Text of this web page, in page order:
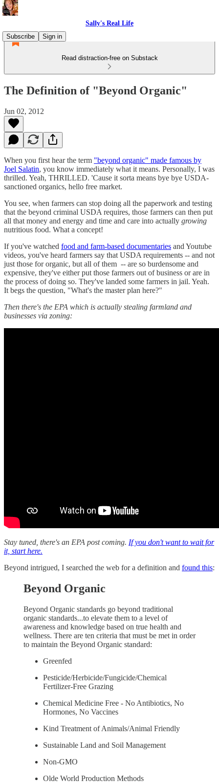
Sally's Real Life
Subscribe
Sign in
Read distraction-free on Substack
The Definition of "Beyond Organic"
Jun 02, 2012
When you first hear the term "beyond organic" made famous by
Joel Salatin, you know immediately what it means. Personally, I was
thrilled. Yeah, THRILLED. 'Cause it sorta means bye bye USDA-
sanctioned organics, hello free market.
You see, when farmers can stop doing all the paperwork and testing
that the beyond criminal USDA requires, those farmers can then put
all that money and energy and time and care into actually growing
nutritious food. What a concept!
If you've watched food and farm-based documentaries and Youtube
videos, you've heard farmers say that USDA requirements -- and not
just those for organic, but all of them -- are so burdensome and
expensive, they've either put those farmers out of business or are in
the process of doing so. They've landed some farmers in jail. Yeah.
It begs the question, "What's the master plan here?"
Then there's the EPA which is actually stealing farmland and
businesses via zoning:
Stay tuned, there's an EPA post coming. If you don't want to wait for
it, start here.
Beyond intrigued, I searched the web for a definition and found this:
Beyond Organic
Beyond Organic standards go beyond traditional
organic standards...to elevate them to a level of
awareness and knowledge based on true health and
wellness. There are ten criteria that must be met in order
to maintain the Beyond Organic standard:
Greenfed
Pesticide/Herbicide/Fungicide/Chemical
Fertilizer-Free Grazing
Chemical Medicine Free - No Antibiotics, No
Hormones, No Vaccines
Kind Treatment of Animals/Animal Friendly
Sustainable Land and Soil Management
Non-GMO
Olde World Production Methods